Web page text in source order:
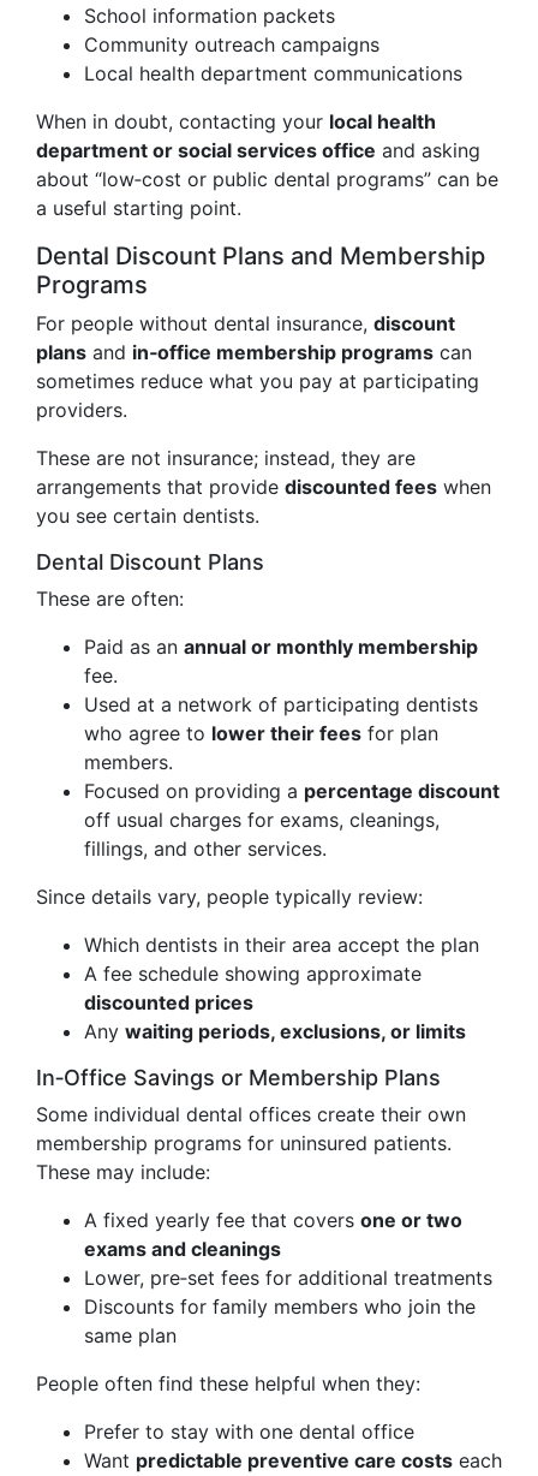
School information packets
Community outreach campaigns
Local health department communications
When in doubt, contacting your local health
department or social services office and asking
about “low‑cost or public dental programs” can be
a useful starting point.
Dental Discount Plans and Membership
Programs
For people without dental insurance, discount
plans and in‑office membership programs can
sometimes reduce what you pay at participating
providers.
These are not insurance; instead, they are
arrangements that provide discounted fees when
you see certain dentists.
Dental Discount Plans
These are often:
Paid as an annual or monthly membership
fee.
Used at a network of participating dentists
who agree to lower their fees for plan
members.
Focused on providing a percentage discount
off usual charges for exams, cleanings,
fillings, and other services.
Since details vary, people typically review:
Which dentists in their area accept the plan
A fee schedule showing approximate
discounted prices
Any waiting periods, exclusions, or limits
In‑Office Savings or Membership Plans
Some individual dental offices create their own
membership programs for uninsured patients.
These may include:
A fixed yearly fee that covers one or two
exams and cleanings
Lower, pre‑set fees for additional treatments
Discounts for family members who join the
same plan
People often find these helpful when they:
Prefer to stay with one dental office
Want predictable preventive care costs each